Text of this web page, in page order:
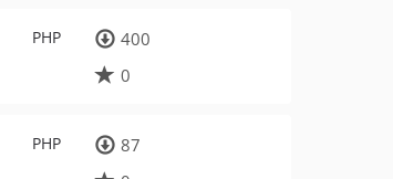
PHP
400
0
PHP
87